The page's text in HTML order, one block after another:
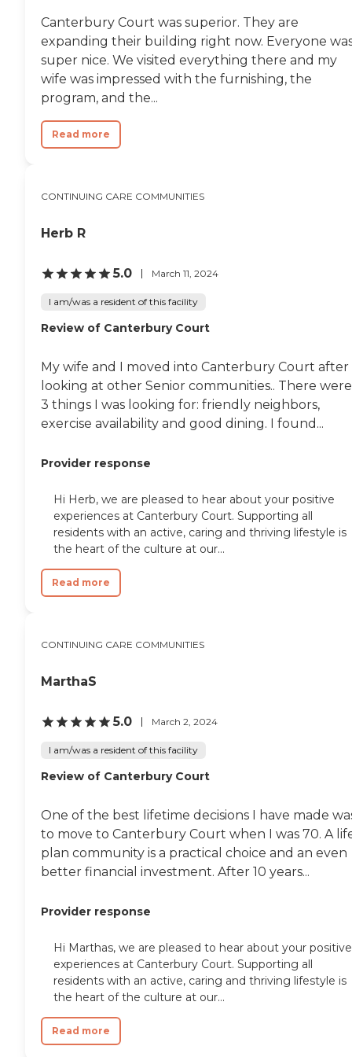
nursing assistants, saved
my dad's life on another
occasion when his oxygen
malfunctioned. Wanda, the
activities director, was just
wonderful. Denise Brock, a
highly skilled nurse,
this outstanding facility and
to end was excellent and I
highly."
Canterbury Court was superior. They are
expanding their building right now. Everyone
super nice. We visited everything there and my
wife was impressed with the furnishing, the
program, and the...
Read more
CONTINUING CARE COMMUNITIES
Herb R
5.0 March 11, 2024
I am/was a resident of this facility
Review of Canterbury Court
My wife and I moved into Canterbury Court after
looking at other Senior communities.. There were
3 things I was looking for: friendly neighbors,
exercise availability and good dining. I found...
Provider response
Hi Herb, we are pleased to hear about your positive
experiences at Canterbury Court. Supporting all
residents with an active, caring and thriving lifestyle is
the heart of the culture at our...
Read more
CONTINUING CARE COMMUNITIES
MarthaS
5.0 March 2, 2024
I am/was a resident of this facility
Review of Canterbury Court
One of the best lifetime decisions I have made
to move to Canterbury Court when I was 70. A
plan community is a practical choice and an even
better financial investment. After 10 years...
Provider response
Hi Marthas, we are pleased to hear about your positive
experiences at Canterbury Court. Supporting all
residents with an active, caring and thriving lifestyle is
the heart of the culture at our...
Read more